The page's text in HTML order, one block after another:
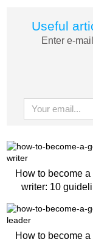
Useful
Enter e-
How to become a
writer: 10
How to become a